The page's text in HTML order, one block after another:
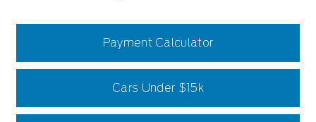
Payment Calculator
Cars Under $15k